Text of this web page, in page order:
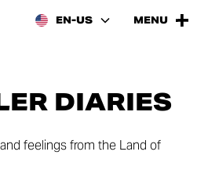
EN-US MENU
DIARIES
feelings from the Land of